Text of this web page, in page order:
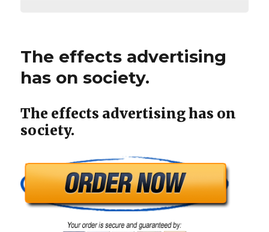
The effects advertising
has on society.
The effects advertising has on
society.